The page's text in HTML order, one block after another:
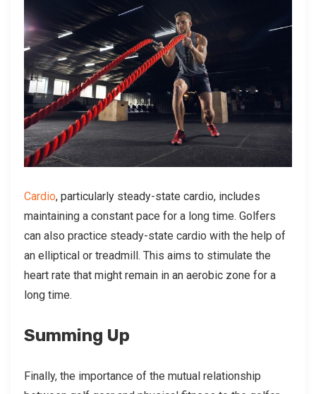
Cardio, particularly steady-state cardio, includes
maintaining a constant pace for a long time. Golfers
can also practice steady-state cardio with the help of
an elliptical or treadmill. This aims to stimulate the
heart rate that might remain in an aerobic zone for a
long time.
Summing Up
Finally, the importance of the mutual relationship